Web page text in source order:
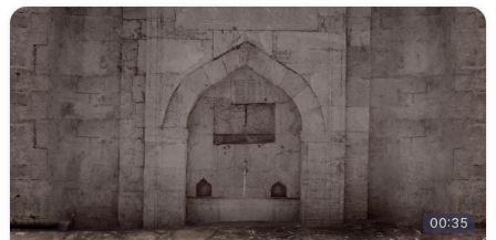
00:35